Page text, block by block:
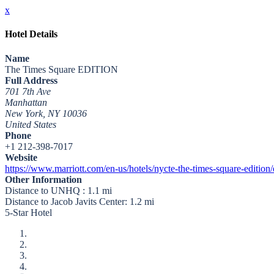
x
Hotel Details
Name
The Times Square EDITION
Full Address
701 7th Ave
Manhattan
New York, NY 10036
United States
Phone
+1 212-398-7017
Website
https://www.marriott.com/en-us/hotels/nycte-the-times-square-
Other Information
Distance to UNHQ : 1.1 mi
Distance to Jacob Javits Center: 1.2 mi
5-Star Hotel